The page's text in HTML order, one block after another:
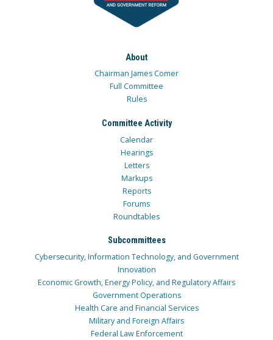
About
Chairman James Comer
Full Committee
Rules
Committee Activity
Calendar
Hearings
Letters
Markups
Reports
Forums
Roundtables
Subcommittees
Cybersecurity, Information Technology, and Government
Innovation
Economic Growth, Energy Policy, and Regulatory Affairs
Government Operations
Health Care and Financial Services
Military and Foreign Affairs
Federal Law Enforcement